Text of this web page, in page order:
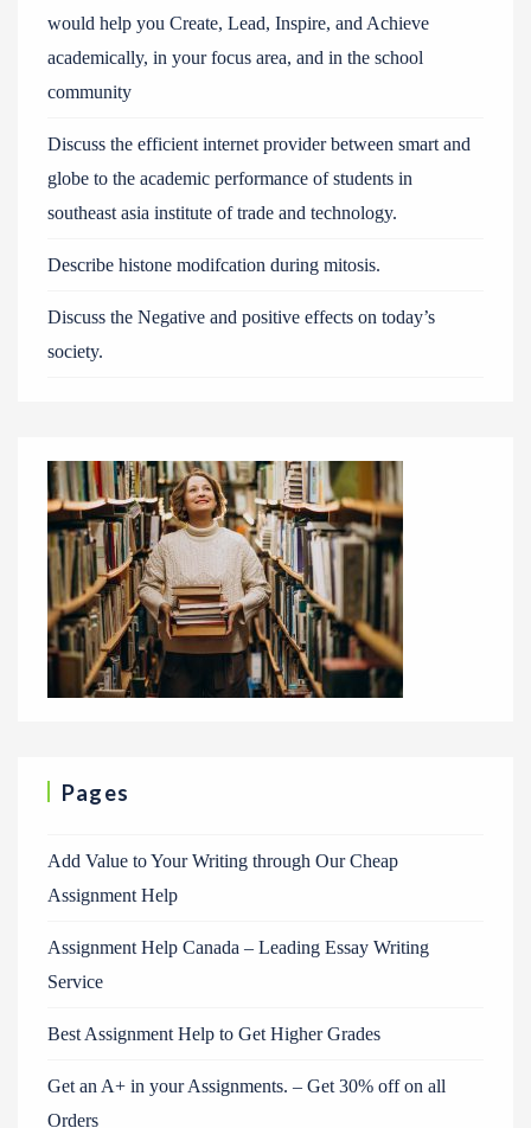
would help you Create, Lead, Inspire, and Achieve
academically, in your focus area, and in the school
community
Discuss the efficient internet provider between smart and
globe to the academic performance of students in
southeast asia institute of trade and technology.
Describe histone modifcation during mitosis.
Discuss the Negative and positive effects on today’s
society.
Pages
Add Value to Your Writing through Our Cheap
Assignment Help
Assignment Help Canada – Leading Essay Writing
Service
Best Assignment Help to Get Higher Grades
Get an A+ in your Assignments. – Get 30% off on all
Orders